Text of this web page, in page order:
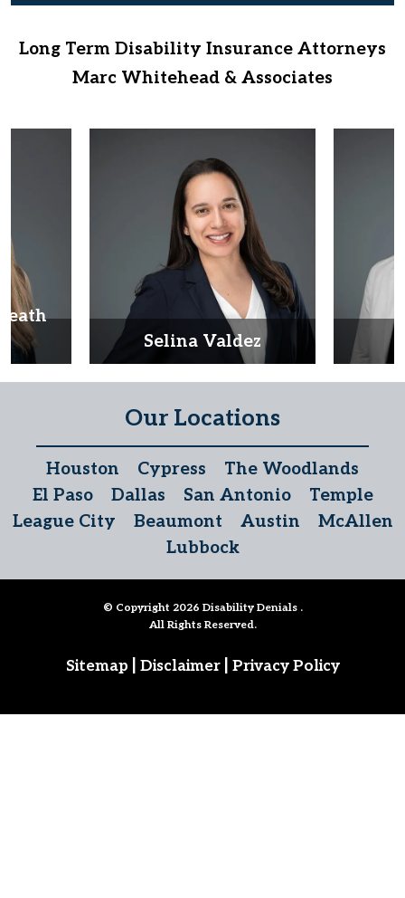
Selina Valdez
Long Term Disability Insurance Attorneys
Marc Whitehead & Associates
Our Locations
Houston Cypress
The Woodlands
El Paso
Dallas San Antonio
Temple
League City
Beaumont Austin
McAllen
Lubbock
© Copyright 2026 Disability Denials .
All Rights Reserved.
Sitemap Disclaimer Privacy Policy